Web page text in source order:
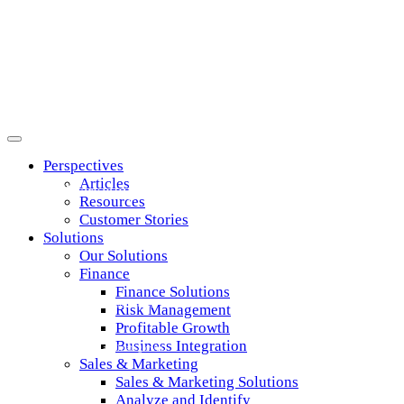
Perspectives
Articles
Resources
Customer Stories
Solutions
Our Solutions
Finance
Finance Solutions
Risk Management
Profitable Growth
Business Integration
Sales & Marketing
Sales & Marketing Solutions
Analyze and Identify
Sales & Marketing
Solutions
Unleash the power of data and analytics to
discover opportunities and accelerate growth.